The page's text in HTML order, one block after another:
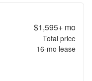
$1,595+mo
Total price
16-mo lease